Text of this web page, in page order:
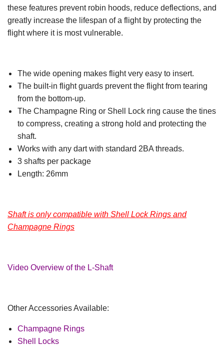
these features prevent robin hoods, reduce deflections, and
greatly increase the lifespan of a flight by protecting the
flight where it is most vulnerable.
The wide opening makes flight very easy to insert.
The built-in flight guards prevent the flight from tearing
from the bottom-up.
The Champagne Ring or Shell Lock ring cause the tines
to compress, creating a strong hold and protecting the
shaft.
Works with any dart with standard 2BA threads.
3 shafts per package
Length: 26mm
Shaft is only compatible with Shell Lock Rings and
Champagne Rings
Video Overview of the L-Shaft
Other Accessories Available:
Champagne Rings
Shell Locks